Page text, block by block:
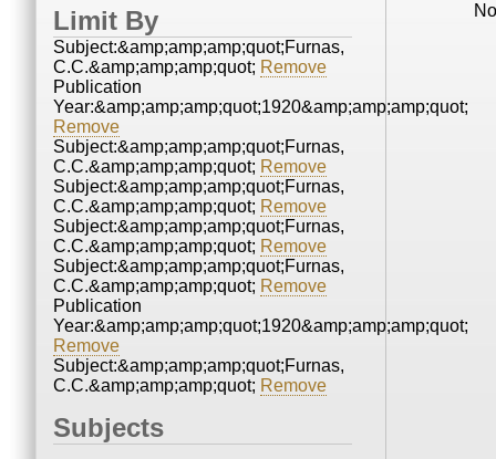
Limit By
Subject:&amp;amp;amp;quot;Furnas,
C.C.&amp;amp;amp;quot; Remove
Publication
Year:&amp;amp;amp;quot;1920&amp;amp;amp;quot;
Remove
Subject:&amp;amp;amp;quot;Furnas,
C.C.&amp;amp;amp;quot; Remove
Subject:&amp;amp;amp;quot;Furnas,
C.C.&amp;amp;amp;quot; Remove
Subject:&amp;amp;amp;quot;Furnas,
C.C.&amp;amp;amp;quot; Remove
Subject:&amp;amp;amp;quot;Furnas,
C.C.&amp;amp;amp;quot; Remove
Publication
Year:&amp;amp;amp;quot;1920&amp;amp;amp;quot;
Remove
Subject:&amp;amp;amp;quot;Furnas,
C.C.&amp;amp;amp;quot; Remove
Subjects